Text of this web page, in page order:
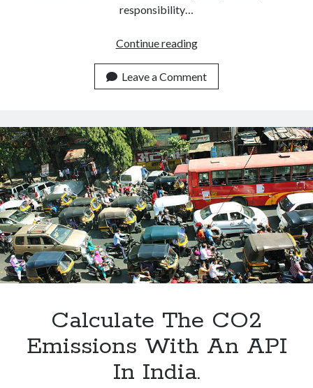
responsibility…
Continue readingHow
Measure
The
Footprint
Of
A
Building.
Leave a Comment
Calculate The CO2
Emissions With An API
In India.